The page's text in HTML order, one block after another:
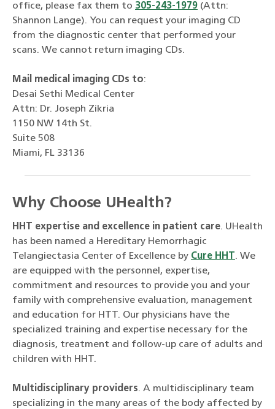
office, please fax them to 305-243-1979 (Attn:
Shannon Lange). You can request your imaging CD
from the diagnostic center that performed your
scans. We cannot return imaging CDs.
Mail medical imaging CDs to:
Desai Sethi Medical Center
Attn: Dr. Joseph Zikria
1150 NW 14th St.
Suite 508
Miami, FL 33136
Why Choose UHealth?
HHT expertise and excellence in patient care. UHealth
has been named a Hereditary Hemorrhagic
Telangiectasia Center of Excellence by Cure HHT. We
are equipped with the personnel, expertise,
commitment and resources to provide you and your
family with comprehensive evaluation, management
and education for HTT. Our physicians have the
specialized training and expertise necessary for the
diagnosis, treatment and follow-up care of adults and
children with HHT.
Multidisciplinary providers. A multidisciplinary team
specializing in the many areas of the body affected by